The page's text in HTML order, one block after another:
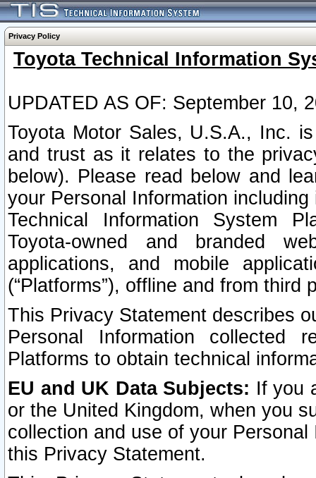
Privacy Policy
Toyota Technical Information
UPDATED AS OF: September 10,
Toyota Motor Sales, U.S.A., Inc.
and trust as it relates to the
below). Please read below and
your Personal Information
Technical Information System
Toyota-owned and branded
applications, and mobile
(“Platforms”), offline and from third
This Privacy Statement describes
Personal Information collected
Platforms to obtain technical
EU and UK Data Subjects: If you
or the United Kingdom, when you
collection and use of your
this Privacy Statement.